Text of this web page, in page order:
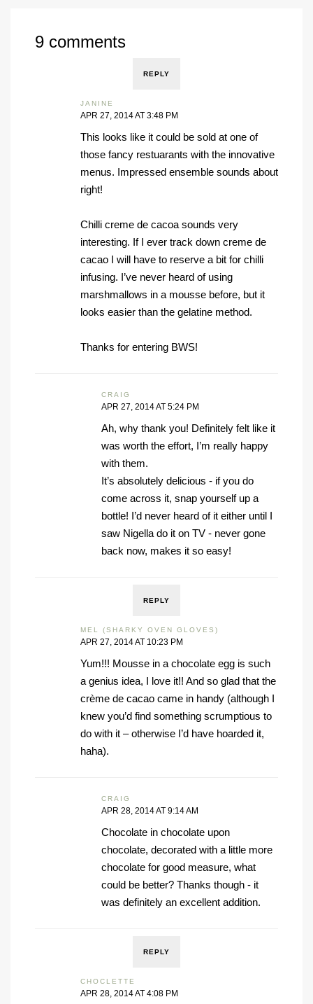
9 comments
REPLY
JANINE
APR 27, 2014 AT 3:48 PM
This looks like it could be sold at one of
those fancy restuarants with the innovative
menus. Impressed ensemble sounds about
right!
Chilli creme de cacoa sounds very
interesting. If I ever track down creme de
cacao I will have to reserve a bit for chilli
infusing. I’ve never heard of using
marshmallows in a mousse before, but it
looks easier than the gelatine method.
Thanks for entering BWS!
CRAIG
APR 27, 2014 AT 5:24 PM
Ah, why thank you! Definitely felt like it
was worth the effort, I’m really happy
with them.
It’s absolutely delicious - if you do
come across it, snap yourself up a
bottle! I’d never heard of it either until I
saw Nigella do it on TV - never gone
back now, makes it so easy!
REPLY
MEL (SHARKY OVEN GLOVES)
APR 27, 2014 AT 10:23 PM
Yum!!! Mousse in a chocolate egg is such
a genius idea, I love it!! And so glad that the
crème de cacao came in handy (although I
knew you’d find something scrumptious to
do with it – otherwise I’d have hoarded it,
haha).
CRAIG
APR 28, 2014 AT 9:14 AM
Chocolate in chocolate upon
chocolate, decorated with a little more
chocolate for good measure, what
could be better? Thanks though - it
was definitely an excellent addition.
REPLY
CHOCLETTE
APR 28, 2014 AT 4:08 PM